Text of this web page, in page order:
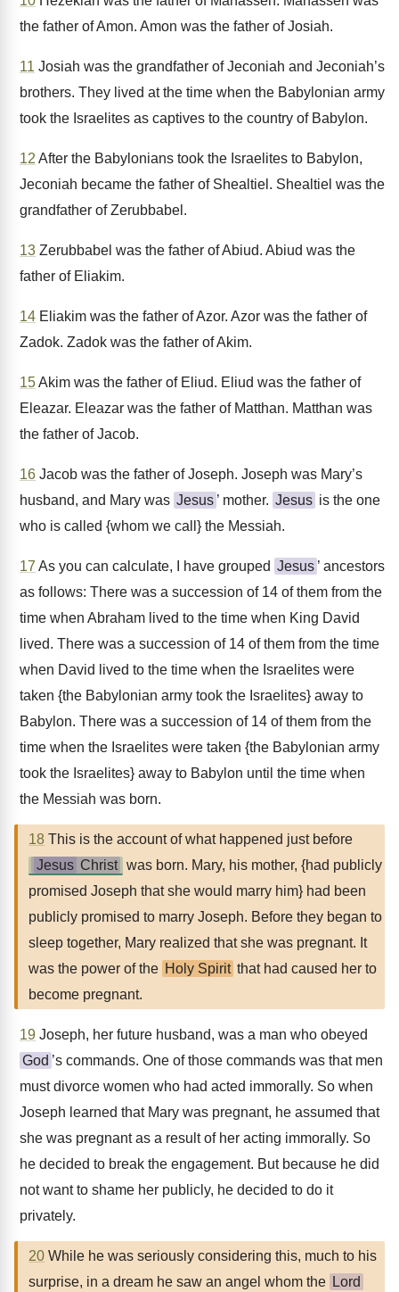
the father of Amon. Amon was the father of Josiah.
11 Josiah was the grandfather of Jeconiah and Jeconiah’s
brothers. They lived at the time when the Babylonian army
took the Israelites as captives to the country of Babylon.
12 After the Babylonians took the Israelites to Babylon,
Jeconiah became the father of Shealtiel. Shealtiel was the
grandfather of Zerubbabel.
13 Zerubbabel was the father of Abiud. Abiud was the
father of Eliakim.
14 Eliakim was the father of Azor. Azor was the father of
Zadok. Zadok was the father of Akim.
15Akim was the father of Eliud. Eliud was the father of
Eleazar. Eleazar was the father of Matthan. Matthan was
the father of Jacob.
16 Jacob was the father of Joseph. Joseph was Mary’s
husband, and Mary was Jesus ’ mother. Jesus is the one
who is called {whom we call} the Messiah.
17 As you can calculate, I have grouped Jesus ’ ancestors
as follows: There was a succession of 14 of them from the
time when Abraham lived to the time when King David
lived. There was a succession of 14 of them from the time
when David lived to the time when the Israelites were
taken {the Babylonian army took the Israelites} away to
Babylon. There was a succession of 14 of them from the
time when the Israelites were taken {the Babylonian army
took the Israelites} away to Babylon until the time when
the Messiah was born.
18 This is the account of what happened just before
Jesus Christ was born. Mary, his mother, {had publicly
promised Joseph that she would marry him} had been
publicly promised to marry Joseph. Before they began to
sleep together, Mary realized that she was pregnant. It
was the power of the Holy Spirit that had caused her to
become pregnant.
19 Joseph, her future husband, was a man who obeyed
God ’s commands. One of those commands was that men
must divorce women who had acted immorally. So when
Joseph learned that Mary was pregnant, he assumed that
she was pregnant as a result of her acting immorally. So
he decided to break the engagement. But because he did
not want to shame her publicly, he decided to do it
privately.
20 While he was seriously considering this, much to his
surprise, in a dream he saw an angel whom the Lord